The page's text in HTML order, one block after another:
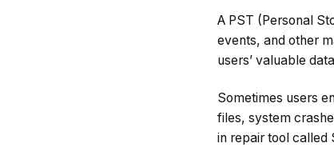
A PST (Personal
events, and other
users’ valuable
Sometimes users
files, system
in repair tool called